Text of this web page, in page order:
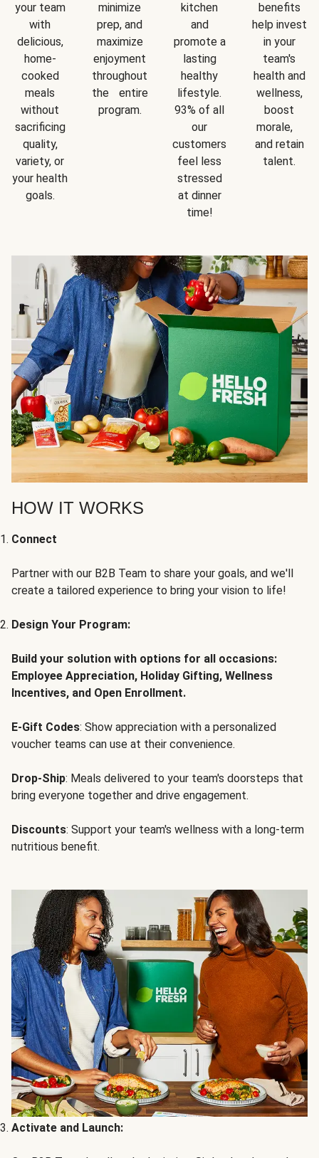
your team
with
delicious,
home-
cooked
meals
without
sacrificing
quality,
variety, or
your health
goals.
minimize
prep, and
maximize
enjoyment
throughout
the entire
program.
kitchen
and
promote a
lasting
healthy
lifestyle.
93% of all
our
customers
feel less
stressed
at dinner
time!
benefits
help invest
in your
team's
health and
wellness,
boost
morale,
and retain
talent.
HOW IT WORKS
Connect
Partner with our B2B Team to share your goals, and we'll
create a tailored experience to bring your vision to life!
Design Your Program:
Build your solution with options for all occasions:
Employee Appreciation, Holiday Gifting, Wellness
Incentives, and Open Enrollment.
E-Gift Codes: Show appreciation with a personalized
voucher teams can use at their convenience.
Drop-Ship: Meals delivered to your team's doorsteps that
bring everyone together and drive engagement.
Discounts: Support your team's wellness with a long-term
nutritious benefit.
Activate and Launch: